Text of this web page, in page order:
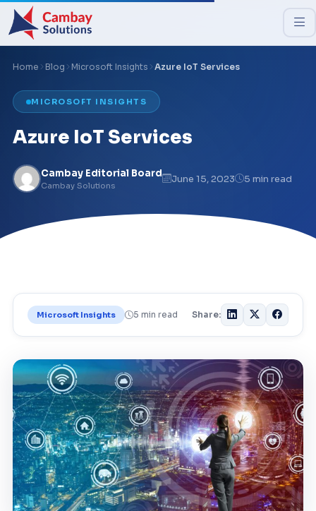
Home Blog Microsoft Insights Azure IoT Services
MICROSOFT INSIGHTS
Azure IoT Services
Cambay Editorial Board
Cambay Solutions
June 15, 2023 5 min read
Microsoft Insights 5 min read Share: